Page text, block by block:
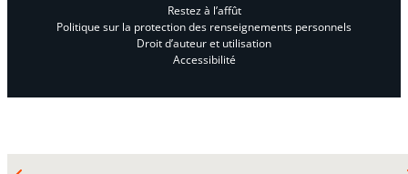
Restez à l’affût
Politique sur la protection des renseignements personnels
Droit d’auteur et utilisation
Accessibilité